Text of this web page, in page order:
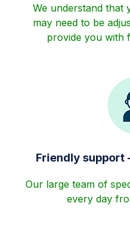
We understand that
may need to be
provide you with
Friendly support
Our large team of
every day